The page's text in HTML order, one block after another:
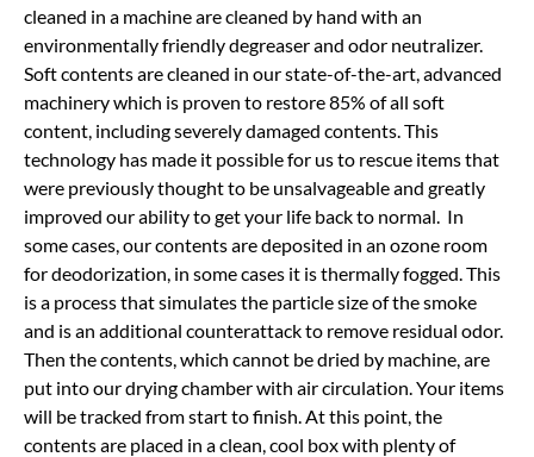
cleaned in a machine are cleaned by hand with an
environmentally friendly degreaser and odor neutralizer.
Soft contents are cleaned in our state-of-the-art, advanced
machinery which is proven to restore 85% of all soft
content, including severely damaged contents. This
technology has made it possible for us to rescue items that
were previously thought to be unsalvageable and greatly
improved our ability to get your life back to normal. In
some cases, our contents are deposited in an ozone room
for deodorization, in some cases it is thermally fogged. This
is a process that simulates the particle size of the smoke
and is an additional counterattack to remove residual odor.
Then the contents, which cannot be dried by machine, are
put into our drying chamber with air circulation. Your items
will be tracked from start to finish. At this point, the
contents are placed in a clean, cool box with plenty of